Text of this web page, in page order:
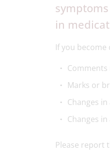
in
If you
Comments
Marks or
Changes
Changes in
Please report